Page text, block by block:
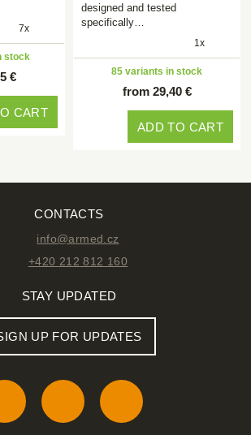
7x
stock
€
CART
designed and tested
specifically…
1x
85 variants in stock
from 29,40 €
ADD TO CART
CONTACTS
info@armed.cz
+420 212 812 160
STAY UPDATED
UP FOR UPDATES